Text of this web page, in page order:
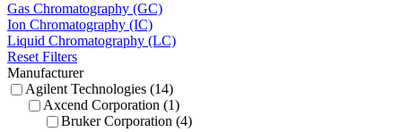
Gas Chromatography (GC)
Ion Chromatography (IC)
Liquid Chromatography (LC)
Reset Filters
Manufacturer
Agilent Technologies (14)
Axcend Corporation (1)
Bruker Corporation (4)